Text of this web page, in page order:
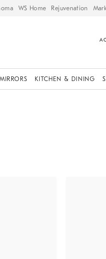
WS Home Rejuvenation
KITCHEN & DINING